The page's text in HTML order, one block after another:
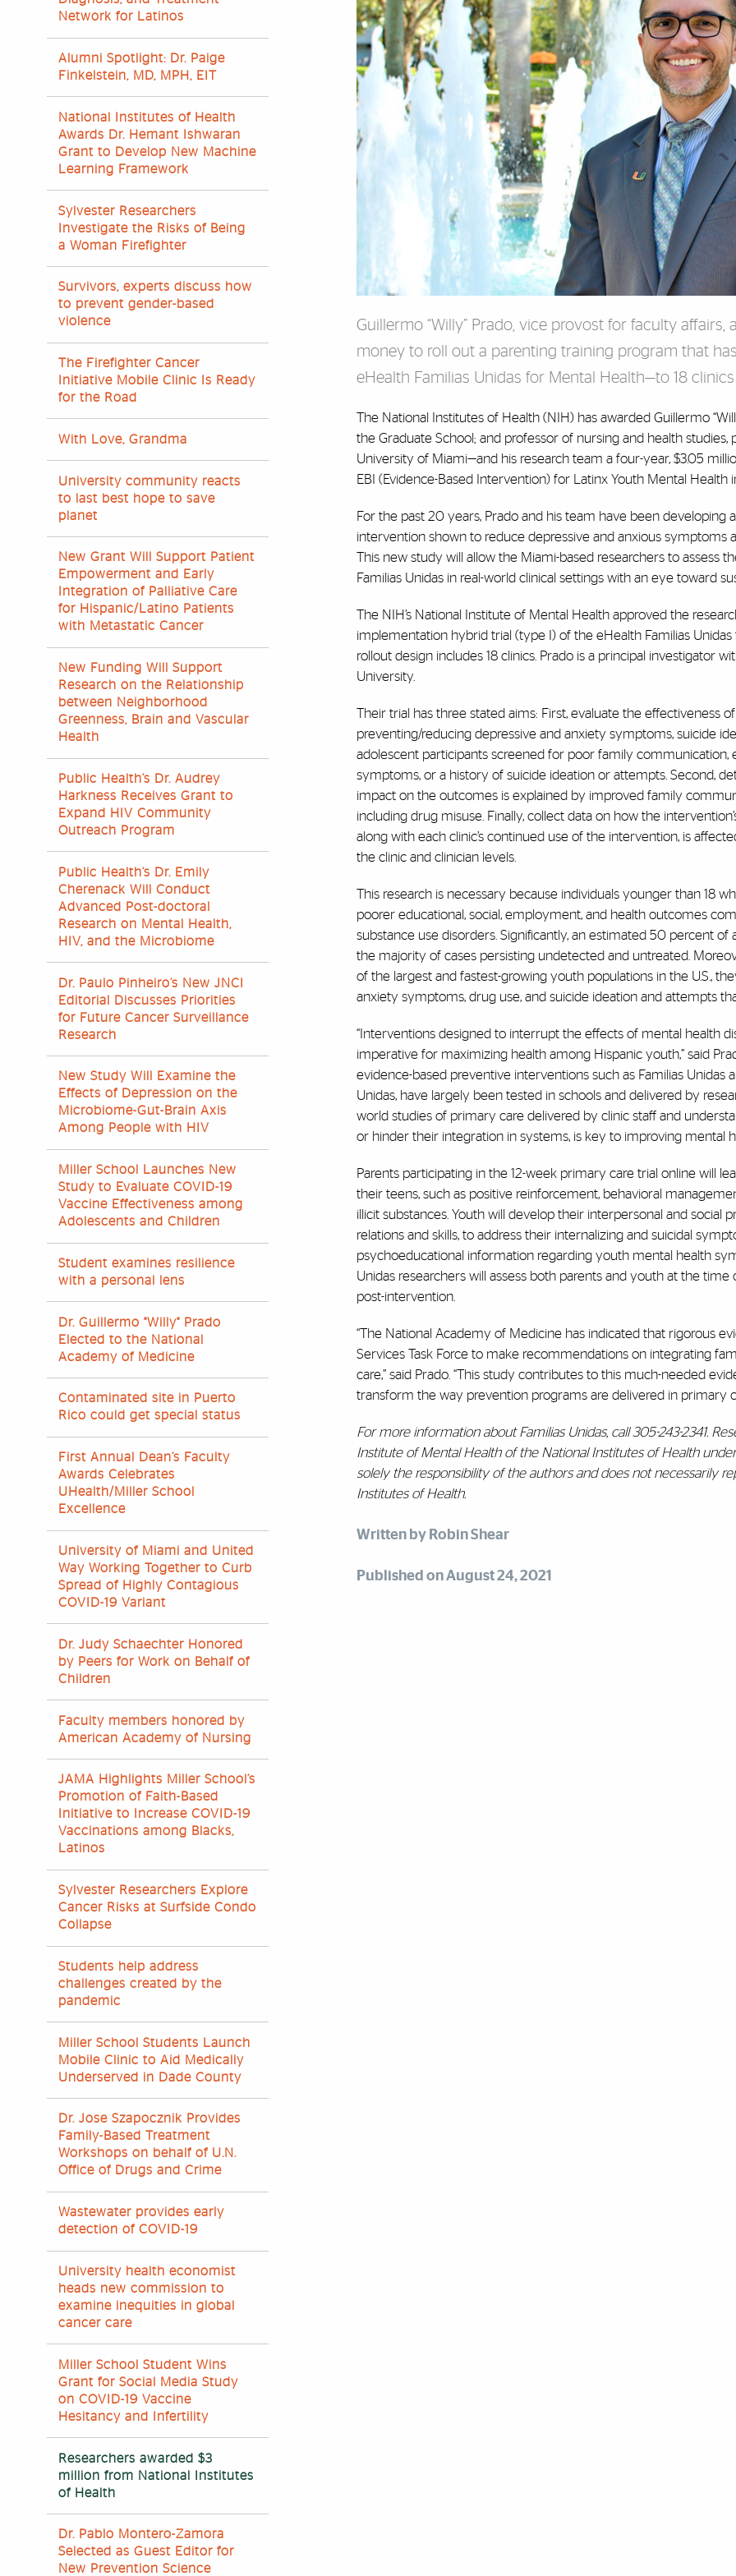
Network for Latinos
Alumni Spotlight: Dr. Paige
Finkelstein, MD, MPH, EIT
National Institutes of Health
Awards Dr. Hemant Ishwaran
Grant to Develop New Machine
Learning Framework
Sylvester Researchers
Investigate the Risks of Being
a Woman Firefighter
Survivors, experts discuss how
to prevent gender-based
violence
The Firefighter Cancer
Initiative Mobile Clinic Is Ready
for the Road
With Love, Grandma
University community reacts
to last best hope to save
planet
New Grant Will Support Patient
Empowerment and Early
Integration of Palliative Care
for Hispanic/Latino Patients
with Metastatic Cancer
New Funding Will Support
Research on the Relationship
between Neighborhood
Greenness, Brain and Vascular
Health
Public Health’s Dr. Audrey
Harkness Receives Grant to
Expand HIV Community
Outreach Program
Public Health’s Dr. Emily
Cherenack Will Conduct
Advanced Post-doctoral
Research on Mental Health,
HIV, and the Microbiome
Dr. Paulo Pinheiro’s New JNCI
Editorial Discusses Priorities
for Future Cancer Surveillance
Research
New Study Will Examine the
Effects of Depression on the
Microbiome-Gut-Brain Axis
Among People with HIV
Miller School Launches New
Study to Evaluate COVID-19
Vaccine Effectiveness among
Adolescents and Children
Student examines resilience
with a personal lens
Dr. Guillermo "Willy" Prado
Elected to the National
Academy of Medicine
Contaminated site in Puerto
Rico could get special status
First Annual Dean’s Faculty
Awards Celebrates
UHealth/Miller School
Excellence
University of Miami and United
Way Working Together to Curb
Spread of Highly Contagious
COVID-19 Variant
Dr. Judy Schaechter Honored
by Peers for Work on Behalf of
Children
Faculty members honored by
American Academy of Nursing
JAMA Highlights Miller School’s
Promotion of Faith-Based
Initiative to Increase COVID-19
Vaccinations among Blacks,
Latinos
Sylvester Researchers Explore
Cancer Risks at Surfside Condo
Collapse
Students help address
challenges created by the
pandemic
Miller School Students Launch
Mobile Clinic to Aid Medically
Underserved in Dade County
Dr. Jose Szapocznik Provides
Family-Based Treatment
Workshops on behalf of U.N.
Office of Drugs and Crime
Wastewater provides early
detection of COVID-19
University health economist
heads new commission to
examine inequities in global
cancer care
Miller School Student Wins
Grant for Social Media Study
on COVID-19 Vaccine
Hesitancy and Infertility
Researchers awarded $3
million from National Institutes
of Health
Dr. Pablo Montero-Zamora
Selected as Guest Editor for
New Prevention Science
Guillermo “Willy” Prado, vice provost for faculty
money to roll out a parenting training program that
eHealth Familias Unidas for Mental Health—to 18
The National Institutes of Health (NIH) has awarded Guillermo
the Graduate School; and professor of nursing and health
University of Miami—and his research team a four-year, $3.05
EBI (Evidence-Based Intervention) for Latinx Youth Mental Health
For the past 20 years, Prado and his team have been developing
intervention shown to reduce depressive and anxious symptoms
This new study will allow the Miami-based researchers to assess
Familias Unidas in real-world clinical settings with an eye toward
The NIH’s National Institute of Mental Health approved the
implementation hybrid trial (type I) of the eHealth Familias
rollout design includes 18 clinics. Prado is a principal investigator
University.
Their trial has three stated aims: First, evaluate the effectiveness
preventing/reducing depressive and anxiety symptoms, suicide
adolescent participants screened for poor family communication,
symptoms, or a history of suicide ideation or attempts. Second,
impact on the outcomes is explained by improved family
including drug misuse. Finally, collect data on how the
along with each clinic’s continued use of the intervention, is
the clinic and clinician levels.
This research is necessary because individuals younger than 18
poorer educational, social, employment, and health outcomes
substance use disorders. Significantly, an estimated 50 percent
the majority of cases persisting undetected and untreated.
of the largest and fastest-growing youth populations in the U.S.,
anxiety symptoms, drug use, and suicide ideation and attempts
“Interventions designed to interrupt the effects of mental health
imperative for maximizing health among Hispanic youth,” said
evidence-based preventive interventions such as Familias Unidas
Unidas, have largely been tested in schools and delivered by
world studies of primary care delivered by clinic staff and
or hinder their integration in systems, is key to improving mental
Parents participating in the 12-week primary care trial online will
their teens, such as positive reinforcement, behavioral
illicit substances. Youth will develop their interpersonal and social
relations and skills, to address their internalizing and suicidal
psychoeducational information regarding youth mental health
Unidas researchers will assess both parents and youth at the
post-intervention.
“The National Academy of Medicine has indicated that rigorous
Services Task Force to make recommendations on integrating
care,” said Prado. “This study contributes to this much-needed
transform the way prevention programs are delivered in primary
For more information about Familias Unidas, call 305-243-2341.
Institute of Mental Health of the National Institutes of Health
solely the responsibility of the authors and does not necessarily
Institutes of Health.
Written by Robin Shear
Published on August 24, 2021